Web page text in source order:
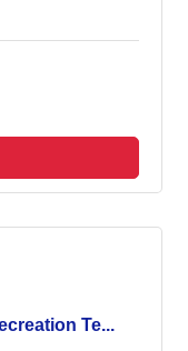
Te...